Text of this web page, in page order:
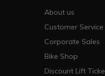
About us
Customer Service
Corporate Sales
Bike Shop
Discount Lift